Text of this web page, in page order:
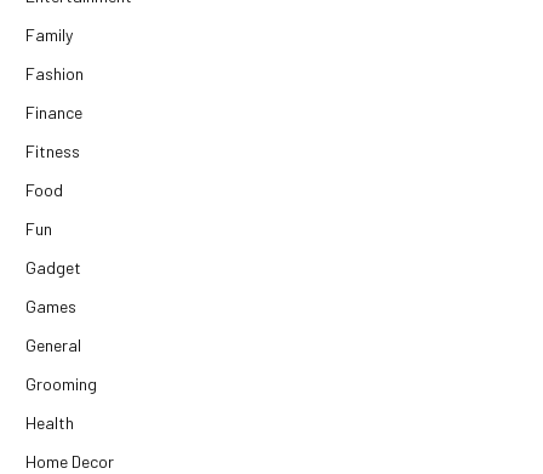
Family
Fashion
Finance
Fitness
Food
Fun
Gadget
Games
General
Grooming
Health
Home Decor